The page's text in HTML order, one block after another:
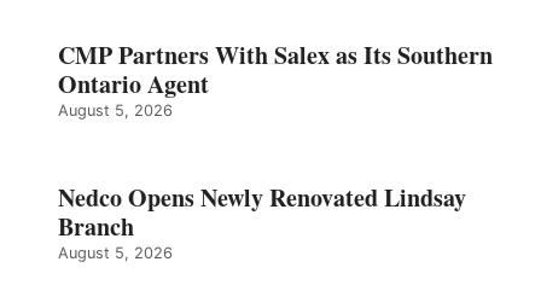
CMP Partners With Salex as Its Southern
Ontario Agent
August 5, 2026
Nedco Opens Newly Renovated Lindsay
Branch
August 5, 2026